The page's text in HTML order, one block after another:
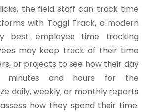
the field staff can track time
with Toggl Track, a modern
best employee time tracking
may keep track of their time
or projects to see how their day
minutes and hours for the
daily, weekly, or monthly reports
how they spend their time.